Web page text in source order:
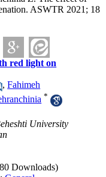
ASWTR 2021; 18
red light on
,Fahimeh
*
University
Downloads)